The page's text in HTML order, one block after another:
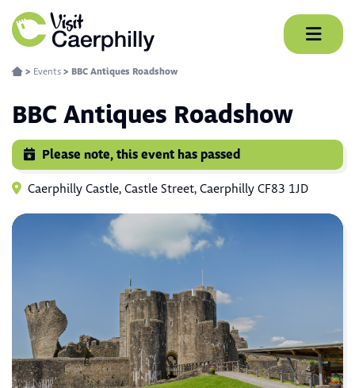
Skip
to
> Events > BBC Antiques Roadshow
BBC Antiques Roadshow
Please note, this event has passed
Caerphilly Castle, Castle Street, Caerphilly CF83 1JD